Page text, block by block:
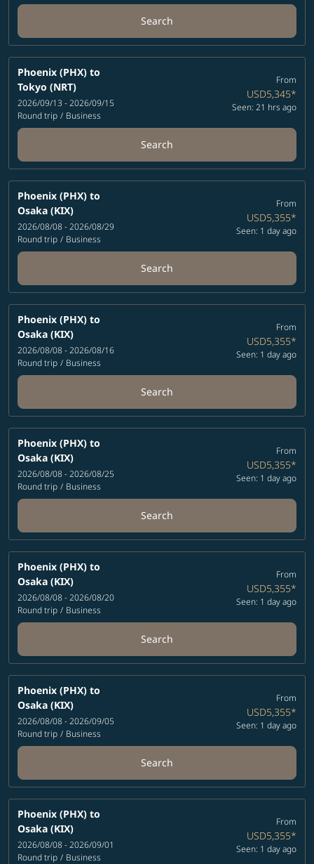
Search
Phoenix (PHX) to
Tokyo (NRT)
2026/09/13 - 2026/09/15
Round trip / Business
From
USD5,345*
Seen: 21 hrs ago
Search
Phoenix (PHX) to
Osaka (KIX)
2026/08/08 - 2026/08/29
Round trip / Business
From
USD5,355*
Seen: 1 day ago
Search
Phoenix (PHX) to
Osaka (KIX)
2026/08/08 - 2026/08/16
Round trip / Business
From
USD5,355*
Seen: 1 day ago
Search
Phoenix (PHX) to
Osaka (KIX)
2026/08/08 - 2026/08/25
Round trip / Business
From
USD5,355*
Seen: 1 day ago
Search
Phoenix (PHX) to
Osaka (KIX)
2026/08/08 - 2026/08/20
Round trip / Business
From
USD5,355*
Seen: 1 day ago
Search
Phoenix (PHX) to
Osaka (KIX)
2026/08/08 - 2026/09/05
Round trip / Business
From
USD5,355*
Seen: 1 day ago
Search
Phoenix (PHX) to
Osaka (KIX)
2026/08/08 - 2026/09/01
Round trip / Business
From
USD5,355*
Seen: 1 day ago